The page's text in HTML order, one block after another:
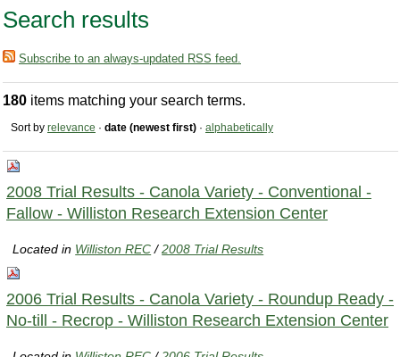
Search results
Subscribe to an always-updated RSS feed.
180 items matching your search terms.
Sort by relevance · date (newest first) · alphabetically
2008 Trial Results - Canola Variety - Conventional -
Fallow - Williston Research Extension Center
Located in Williston REC /2008 Trial Results
2006 Trial Results - Canola Variety - Roundup Ready -
No-till - Recrop - Williston Research Extension Center